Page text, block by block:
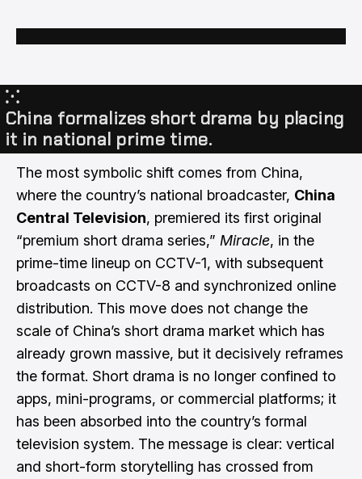
⁙
China formalizes short drama by placing
it in national prime time.
The most symbolic shift comes from China,
where the country’s national broadcaster, China
Central Television, premiered its first original
“premium short drama series,” Miracle, in the
prime-time lineup on CCTV-1, with subsequent
broadcasts on CCTV-8 and synchronized online
distribution. This move does not change the
scale of China’s short drama market which has
already grown massive, but it decisively reframes
the format. Short drama is no longer confined to
apps, mini-programs, or commercial platforms; it
has been absorbed into the country’s formal
television system. The message is clear: vertical
and short-form storytelling has crossed from